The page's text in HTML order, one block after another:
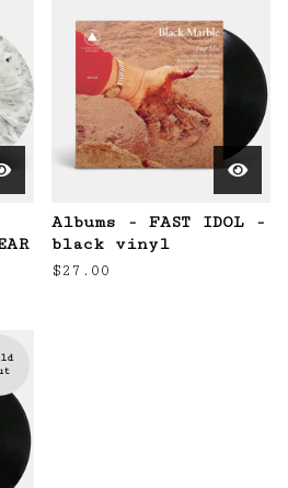
Albums - FAST IDOL -
black vinyl
$27.00